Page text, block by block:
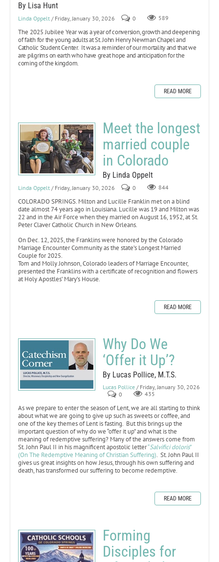
By Lisa Hunt
Linda Oppelt / Friday, January 30, 2026 0 589
The 2025 Jubilee Yearwas a year of conversion, growth and deepening
of faith for the young adults at St. John Henry Newman Chapel and
Catholic Student Center. It was a reminder of our mortality and that we
are pilgrims on earth who have great hope and anticipation for the
coming of the kingdom.
READ MORE
Meet the longest
married couple
in Colorado
By Linda Oppelt
Linda Oppelt / Friday, January 30, 2026 0 844
COLORADO SPRINGS. Milton and Lucille Franklin met on a blind
date almost 74 years ago in Louisiana. Lucille was 19 and Milton was
22 and in the Air Force when they married on August 16, 1952, at St.
Peter Claver Catholic Church in New Orleans.
On Dec. 12, 2025, the Franklins were honored by the Colorado
Marriage Encounter Community as the state’s Longest Married
Couple for 2025.
Tom and Molly Johnson, Colorado leaders of Marriage Encounter,
presented the Franklins with a certificate of recognition and flowers
at Holy Apostles’ Mary’s House.
READ MORE
Why Do We
‘Offer it Up’?
By Lucas Pollice, M.T.S.
Lucas Pollice / Friday, January 30, 2026
0
435
As we prepare to enter the season of Lent, we are all starting to think
about what we are going to give up such as sweets or coffee, and
one of the key themes of Lent is fasting. But this brings up the
important question of why do we “offer it up” and what is the
meaning of redemptive suffering? Many of the answers come from
St. John Paul II in his magnificent apostolic letter“Salvifici doloris”
(On The Redemptive Meaning of Christian Suffering). St. John Paul II
gives us great insights on how Jesus, through his own suffering and
death, has transformed our suffering to become redemptive.
READ MORE
Forming
Disciples for